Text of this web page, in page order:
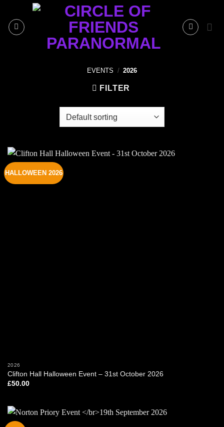
content
EVENTS / 2026
FILTER
HALLOWEEN 2026
2026
Clifton Hall Halloween Event – 31st October 2026
£50.00